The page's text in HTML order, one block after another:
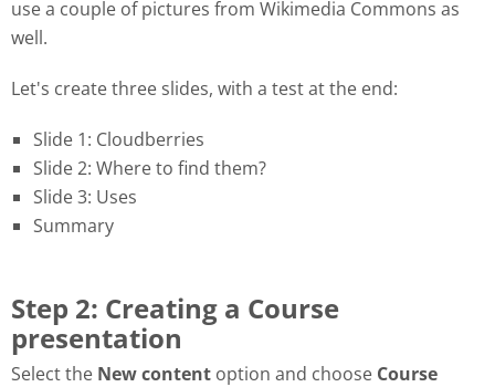
use a couple of pictures from Wikimedia Commons as
well.
Let's create three slides, with a test at the end:
Slide 1: Cloudberries
Slide 2: Where to find them?
Slide 3: Uses
Summary
Step 2: Creating a Course
presentation
Select the New content option and choose Course